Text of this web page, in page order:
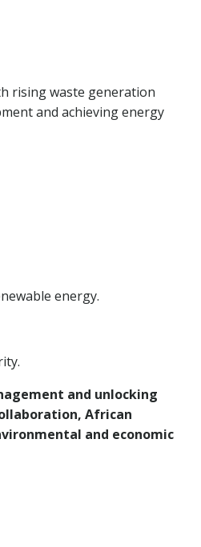
rising waste generation
and achieving energy
energy.
and unlocking
African
and economic